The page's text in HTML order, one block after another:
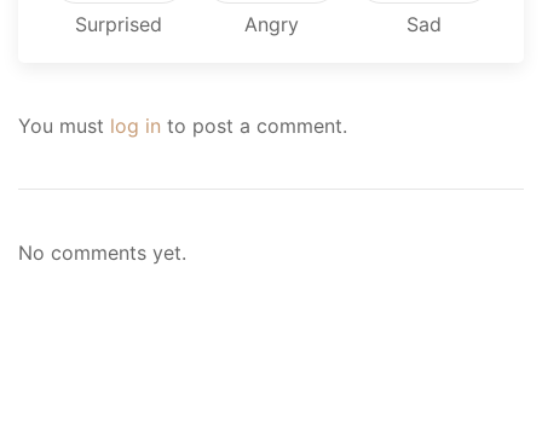
Surprised Angry Sad
You must log in to post a comment.
No comments yet.